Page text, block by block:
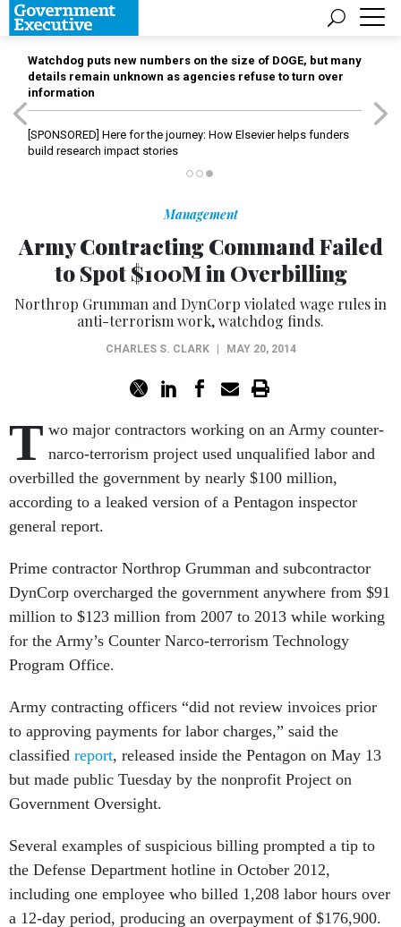
Watchdog puts new numbers on the size of DOGE, but many
details remain unknown as agencies refuse to turn over
information
[SPONSORED] Here for the journey: How Elsevier helps funders
build research impact stories
Management
Army Contracting Command Failed
to Spot $100M in Overbilling
Northrop Grumman and DynCorp violated wage rules in
anti-terrorism work, watchdog finds.
CHARLES S. CLARK MAY 20, 2014
T wo major contractors working on an Army counter-
narco-terrorism project used unqualified labor and
overbilled the government by nearly $100 million,
according to a leaked version of a Pentagon inspector
general report.
Prime contractor Northrop Grumman and subcontractor
DynCorp overcharged the government anywhere from $91
million to $123 million from 2007 to 2013 while working
for the Army’s Counter Narco-terrorism Technology
Program Office.
Army contracting officers “did not review invoices prior
to approving payments for labor charges,” said the
classified report, released inside the Pentagon on May 13
but made public Tuesday by the nonprofit Project on
Government Oversight.
Several examples of suspicious billing prompted a tip to
the Defense Department hotline in October 2012,
including one employee who billed 1,208 labor hours over
a 12-day period, producing an overpayment of $176,900.